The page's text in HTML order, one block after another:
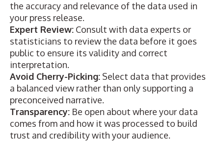
the accuracy and relevance of the data used in
your press release.
Expert Review: Consult with data experts or
statisticians to review the data before it goes
public to ensure its validity and correct
interpretation.
Avoid Cherry-Picking: Select data that provides
a balanced view rather than only supporting a
preconceived narrative.
Transparency: Be open about where your data
comes from and how it was processed to build
trust and credibility with your audience.